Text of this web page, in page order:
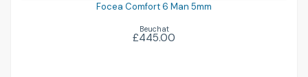
Focea Comfort 6 Man 5mm
Beuchat
£445.00